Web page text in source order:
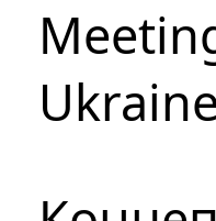
Ukraine